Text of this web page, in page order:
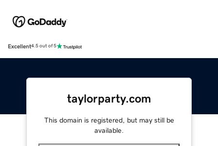
Excellent4.5 out of 5
taylorparty.com
This domain is registered, but may still be
available.